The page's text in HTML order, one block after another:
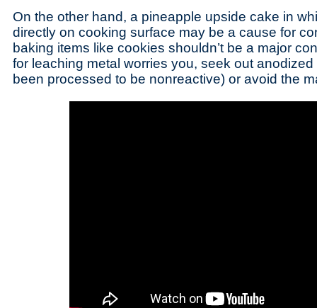
On the other hand, a pineapple upside cake in
directly on cooking surface may be a cause for
baking items like cookies shouldn’t be a major
for leaching metal worries you, seek out
been processed to be nonreactive) or avoid the